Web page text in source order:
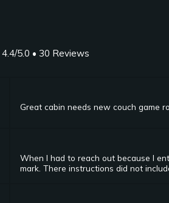
4.4/5.0 • 30 Reviews
Great cabin needs new couch game
When I had to reach out because I
mark. There instructions did not